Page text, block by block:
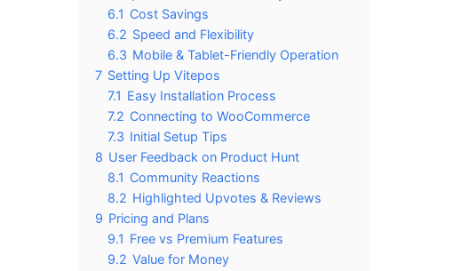
6.1 Cost Savings
6.2 Speed and Flexibility
6.3 Mobile & Tablet-Friendly Operation
7 Setting Up Vitepos
7.1 Easy Installation Process
7.2 Connecting to WooCommerce
7.3 Initial Setup Tips
8 User Feedback on Product Hunt
8.1 Community Reactions
8.2 Highlighted Upvotes & Reviews
9 Pricing and Plans
9.1 Free vs Premium Features
9.2 Value for Money